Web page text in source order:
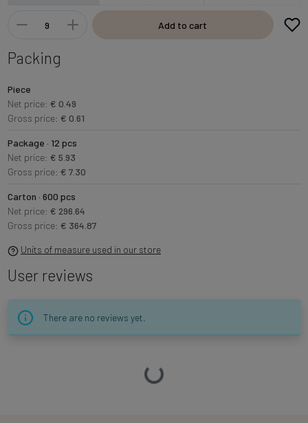
Add to cart
Packing
Piece
Net price: € 0.49
Gross price: € 0.61
Package · 12 pcs
Net price: € 5.93
Gross price: € 7.30
Carton · 600 pcs
Net price: € 296.64
Gross price: € 364.87
Units of measure used in our store
User reviews
There are no reviews yet.
Loading…